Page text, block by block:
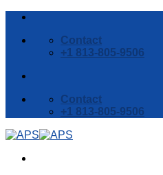
Skip
content
Contact
+1 813-805-9506
Contact
+1 813-805-9506